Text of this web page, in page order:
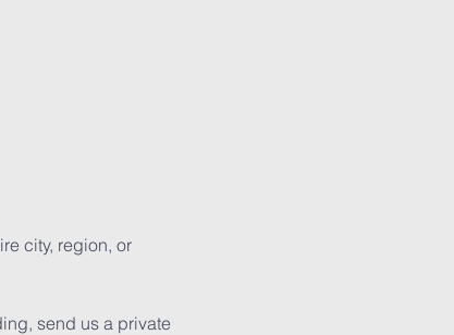
city, region, or
send us a private